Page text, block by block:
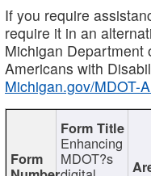
If you require
require it in an
Michigan Department
Americans with
Michigan.gov/MDOT-
Enhancing
MDOT?s